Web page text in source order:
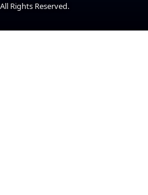
Rights Reserved.